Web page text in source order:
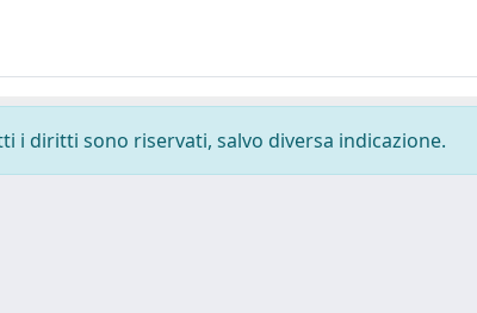
i diritti sono riservati, salvo diversa indicazione.